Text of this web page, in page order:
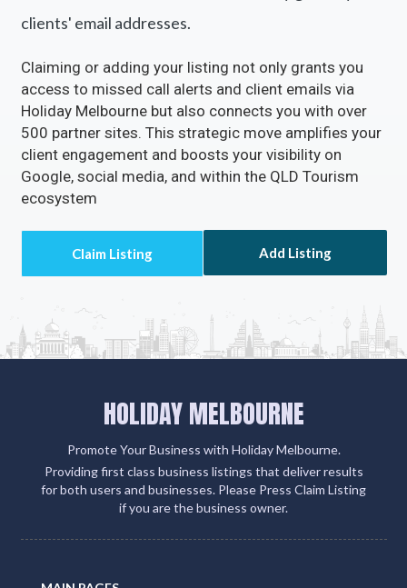
clients' email addresses.
Claiming or adding your listing not only grants you
access to missed call alerts and client emails via
Holiday Melbourne but also connects you with over
500 partner sites. This strategic move amplifies your
client engagement and boosts your visibility on
Google, social media, and within the QLD Tourism
ecosystem
Add Listing
HOLIDAY MELBOURNE
Promote Your Business with Holiday Melbourne.
Providing first class business listings that deliver results
for both users and businesses. Please Press Claim Listing
if you are the business owner.
MAIN PAGES